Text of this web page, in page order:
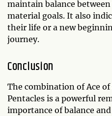
maintain balance
material goals. It also
their life or a new
journey.
Conclusion
The combination of Ace of
Pentacles is a powerful
importance of balance